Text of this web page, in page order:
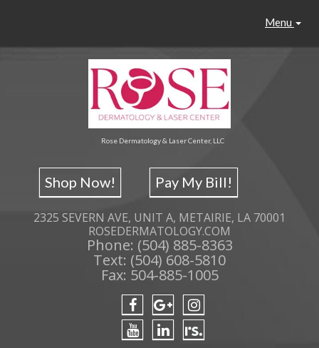
Menu
Rose Dermatology & Laser Center, LLC
Shop Now! Pay My Bill!
2325 SEVERN AVE, UNIT A, METAIRIE, LA 70001
ROSEDERMATOLOGY.COM
Phone: (504) 885-8363
Text: (504) 608-5810
Fax: 504-885-1005